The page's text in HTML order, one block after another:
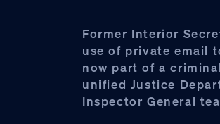
Former Interior
use of private email
now part of a
unified Justice
Inspector General